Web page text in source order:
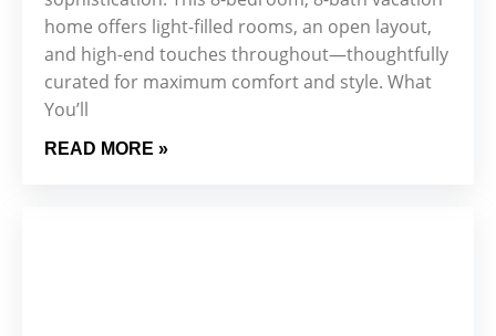
home offers light-filled rooms, an open layout,
and high-end touches throughout—thoughtfully
curated for maximum comfort and style. What
You’ll
READ MORE »